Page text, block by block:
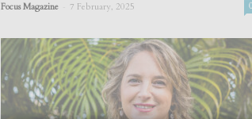
Focus Magazine 7 February, 2025 0